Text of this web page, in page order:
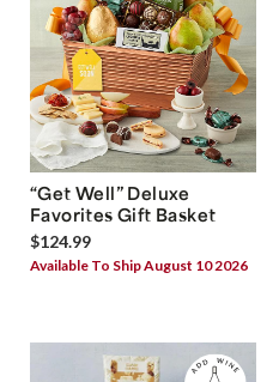
“Get Well” Deluxe
Favorites Gift Basket
$124.99
Available To Ship August 10 2026